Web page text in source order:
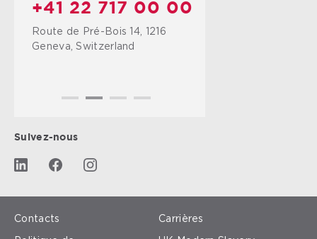
+41 22 717 00 00
Route de Pré-Bois 14, 1216
Geneva, Switzerland
Suivez-nous
Contacts Carrières